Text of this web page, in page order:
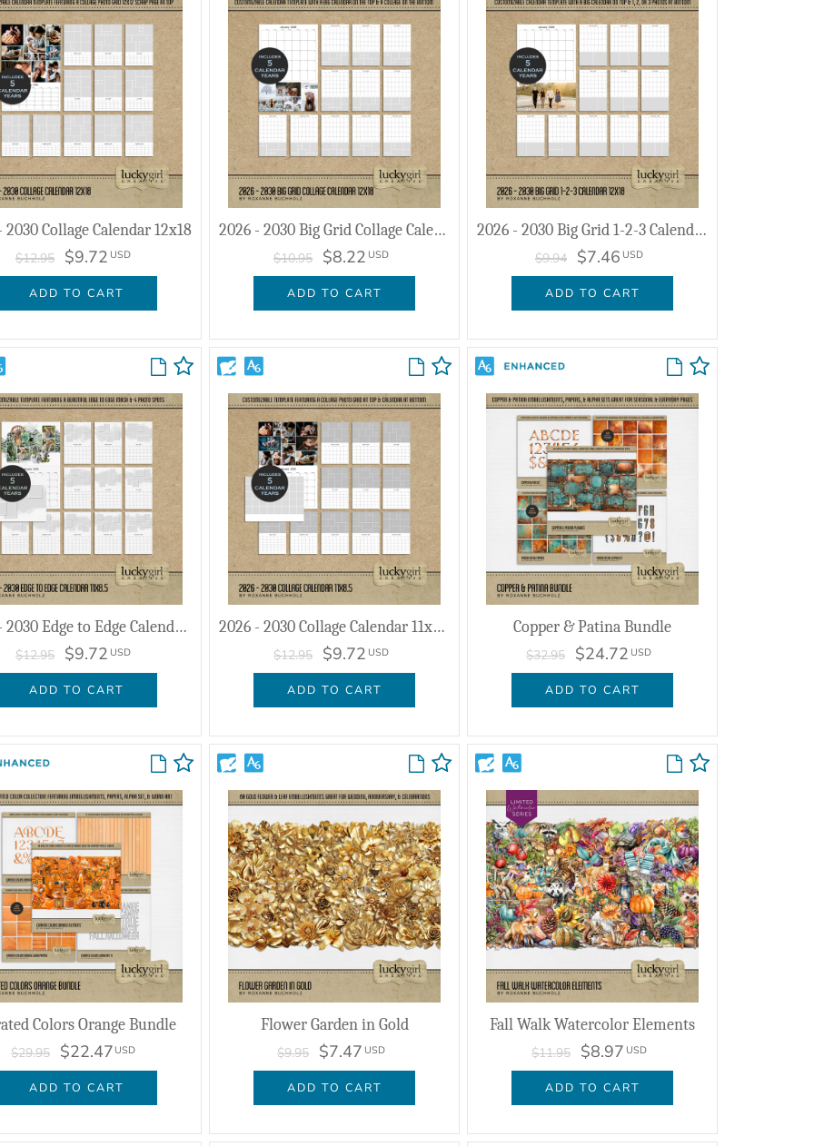
2030 Collage Calendar 12x18
$12.95 $9.72 USD
ADD TO CART
2026 - 2030 Big Grid Collage Calendar 12x18
$10.95 $8.22 USD
ADD TO CART
2026 - 2030 Big Grid 1-2-3 Calendar 12x18
$9.94 $7.46 USD
ADD TO CART
2026 - 2030 Edge to Edge Calendar 11x8.5
$12.95 $9.72 USD
ADD TO CART
2026 - 2030 Collage Calendar 11x8.5
$12.95 $9.72 USD
ADD TO CART
Copper & Patina Bundle
$32.95 $24.72 USD
ADD TO CART
Colors Orange Bundle
$29.95 $22.47 USD
ADD TO CART
Flower Garden in Gold
$9.95 $7.47 USD
ADD TO CART
Fall Walk Watercolor Elements
$11.95 $8.97 USD
ADD TO CART